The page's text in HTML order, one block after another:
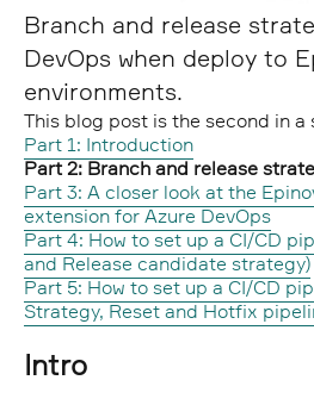
Branch and release
DevOps when deploy to
environments.
This blog post is the second in a
Part 1: Introduction
Part 2: Branch and release
Part 3: A closer look at the
extension for Azure DevOps
Part 4: How to set up a CI/CD
and Release candidate strategy)
Part 5: How to set up a CI/CD
Strategy, Reset and Hotfix
Intro